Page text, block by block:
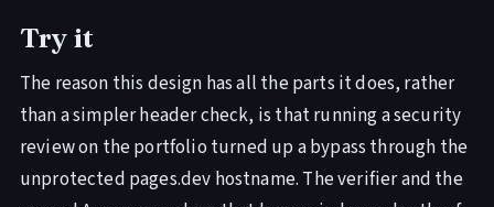
Try it
The reason this design has all the parts it does, rather
than a simpler header check, is that running a security
review on the portfolio turned up a bypass through the
unprotected pages.dev hostname. The verifier and the